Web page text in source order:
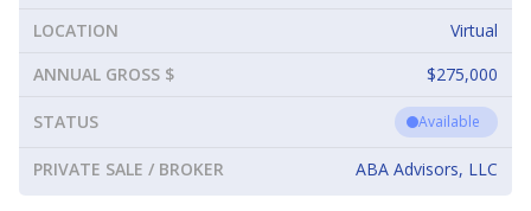
LOCATION
Virtual
ANNUAL GROSS $
$275,000
STATUS Available
PRIVATE SALE / BROKER ABA Advisors, LLC